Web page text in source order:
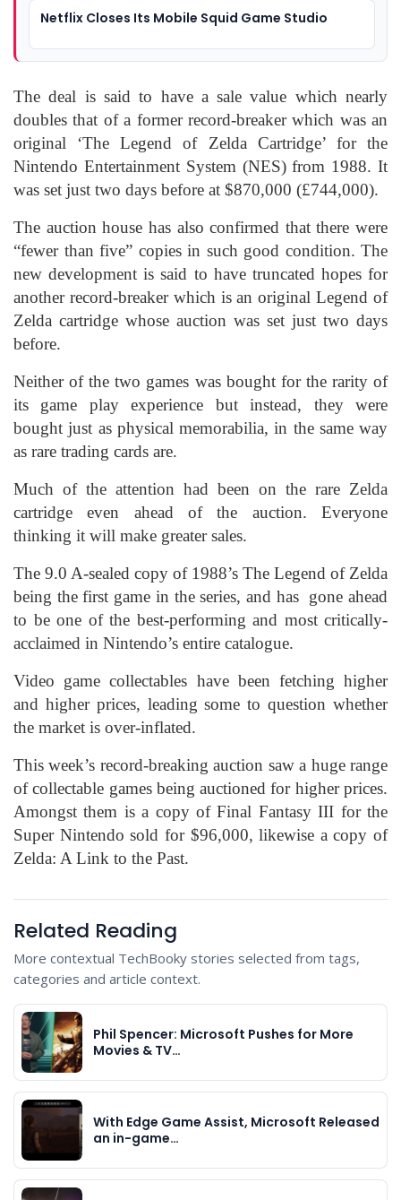
Netflix Closes Its Mobile Squid Game Studio
The deal is said to have a sale value which nearly
doubles that of a former record-breaker which was an
original ‘The Legend of Zelda Cartridge’ for the
Nintendo Entertainment System (NES) from 1988. It
was set just two days before at $870,000 (£744,000).
The auction house has also confirmed that there were
“fewer than five” copies in such good condition. The
new development is said to have truncated hopes for
another record-breaker which is an original Legend of
Zelda cartridge whose auction was set just two days
before.
Neither of the two games was bought for the rarity of
its game play experience but instead, they were
bought just as physical memorabilia, in the same way
as rare trading cards are.
Much of the attention had been on the rare Zelda
cartridge even ahead of the auction. Everyone
thinking it will make greater sales.
The 9.0 A-sealed copy of 1988’s The Legend of Zelda
being the first game in the series, and has gone ahead
to be one of the best-performing and most critically-
acclaimed in Nintendo’s entire catalogue.
Video game collectables have been fetching higher
and higher prices, leading some to question whether
the market is over-inflated.
This week’s record-breaking auction saw a huge range
of collectable games being auctioned for higher prices.
Amongst them is a copy of Final Fantasy III for the
Super Nintendo sold for $96,000, likewise a copy of
Zelda: A Link to the Past.
Related Reading
More contextual TechBooky stories selected from tags,
categories and article context.
Phil Spencer: Microsoft Pushes for More
Movies & TV…
With Edge Game Assist, Microsoft Released
an in-game…